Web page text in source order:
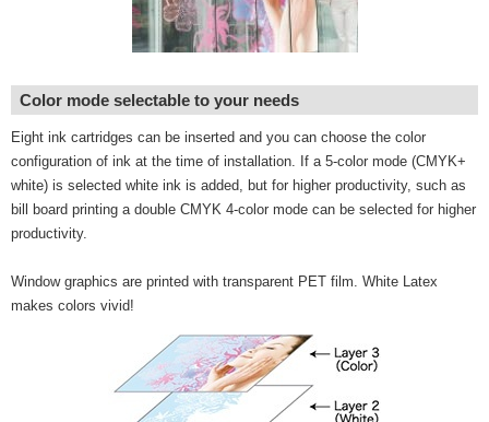
Color mode selectable to your needs
Eight ink cartridges can be inserted and you can choose the color
configuration of ink at the time of installation. If a 5-color mode (CMYK+
white) is selected white ink is added, but for higher productivity, such as
bill board printing a double CMYK 4-color mode can be selected for higher
productivity.
Window graphics are printed with transparent PET film. White Latex
makes colors vivid!